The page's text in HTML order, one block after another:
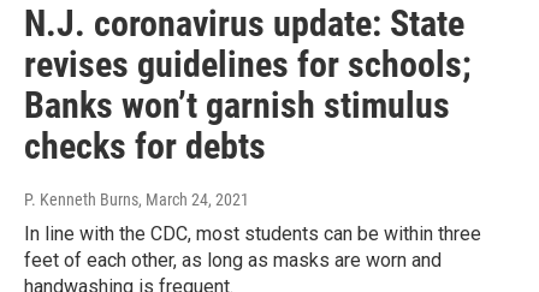
N.J. coronavirus update: State
revises guidelines for schools;
Banks won’t garnish stimulus
checks for debts
P. Kenneth Burns, March 24, 2021
In line with the CDC, most students can be within three
feet of each other, as long as masks are worn and
handwashing is frequent.